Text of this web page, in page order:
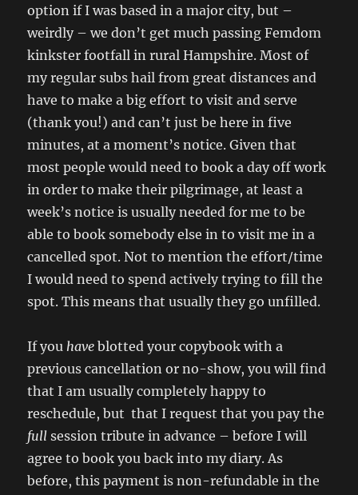
option if I was based in a major city, but –
weirdly – we don’t get much passing Femdom
kinkster footfall in rural Hampshire. Most of
my regular subs hail from great distances and
have to make a big effort to visit and serve
(thank you!) and can’t just be here in five
minutes, at a moment’s notice. Given that
most people would need to book a day off work
in order to make their pilgrimage, at least a
week’s notice is usually needed for me to be
able to book somebody else in to visit me in a
cancelled spot. Not to mention the effort/time
I would need to spend actively trying to fill the
spot. This means that usually they go unfilled.
If youhave blotted your copybook with a
previous cancellation or no-show, you will find
that I am usually completely happy to
reschedule, but that I request that you pay the
full session tribute in advance – before I will
agree to book you back into my diary. As
before, this payment is non-refundable in the